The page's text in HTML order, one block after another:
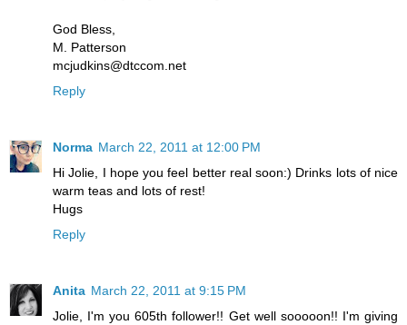
God Bless,
M. Patterson
mcjudkins@dtccom.net
Reply
Norma March 22, 2011 at 12:00 PM
Hi Jolie, I hope you feel better real soon:) Drinks lots of nice
warm teas and lots of rest!
Hugs
Reply
Anita March 22, 2011 at 9:15 PM
Jolie, I'm you 605th follower!! Get well sooooon!! I'm giving